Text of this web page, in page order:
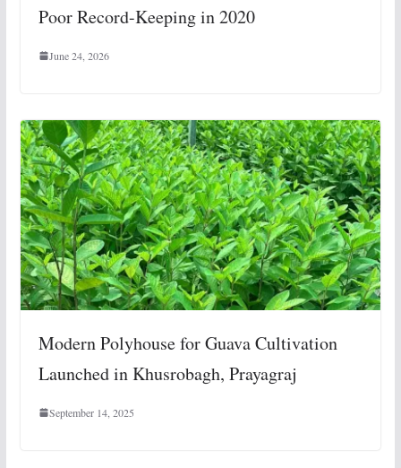
Poor Record-Keeping in 2020
June 24, 2026
Modern Polyhouse for Guava Cultivation
Launched in Khusrobagh, Prayagraj
September 14, 2025